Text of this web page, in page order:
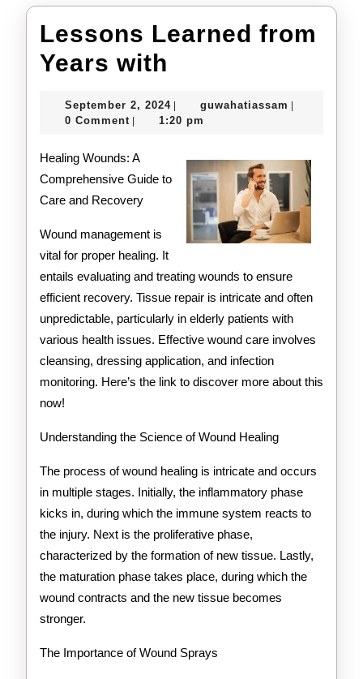
Lessons Learned from
Years with
from
with
September 2, 2024September
2,
guwahatiassam
0 Comment 1:20 pm
Healing Wounds: A
Comprehensive Guide to
Care and Recovery
Wound management is
vital for proper healing. It
entails evaluating and treating wounds to ensure
efficient recovery. Tissue repair is intricate and often
unpredictable, particularly in elderly patients with
various health issues. Effective wound care involves
cleansing, dressing application, and infection
monitoring. Here’s the link to discover more about this
now!
Understanding the Science of Wound Healing
The process of wound healing is intricate and occurs
in multiple stages. Initially, the inflammatory phase
kicks in, during which the immune system reacts to
the injury. Next is the proliferative phase,
characterized by the formation of new tissue. Lastly,
the maturation phase takes place, during which the
wound contracts and the new tissue becomes
stronger.
The Importance of Wound Sprays